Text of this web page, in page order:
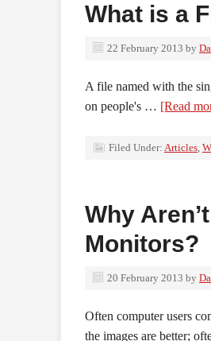
What is a
22 February 2013 by
A file named with the
on people's … [Read
Filed Under: Articles,
Why
Monitors?
20 February 2013 by
Often computer users
the images are better;